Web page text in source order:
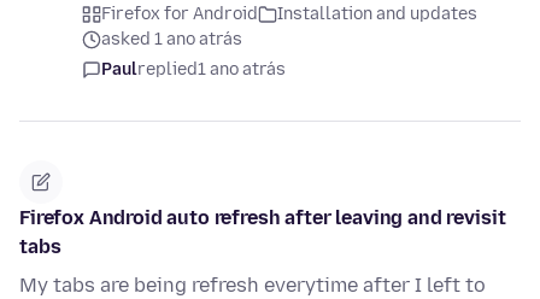
Firefox for Android
Installation and updates
asked 1 ano atrás
Paulreplied1 ano atrás
Firefox Android auto refresh after leaving and revisit
tabs
My tabs are being refresh everytime after I left to